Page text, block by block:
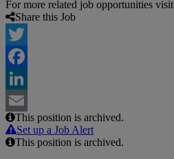
For more related job opportunities visit
Share this Job
Twitter
Facebook
LinkedIn
Email
This position is archived.
Set up a Job Alert
This position is archived.